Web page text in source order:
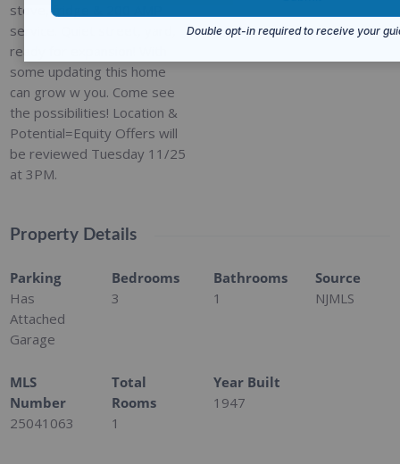
stove, fridge & 200 AMP
service. Quiet street, yard,
ready for expansion! With
some updating this home
can grow w you. Come see
the possibilities! Location &
Potential=Equity Offers will
be reviewed Tuesday 11/25
at 3PM.
Property Details
Parking
Has
Attached
Garage
Bedrooms
3
Bathrooms
1
Source
NJMLS
MLS
Number
25041063
Total
Rooms
1
Year Built
1947